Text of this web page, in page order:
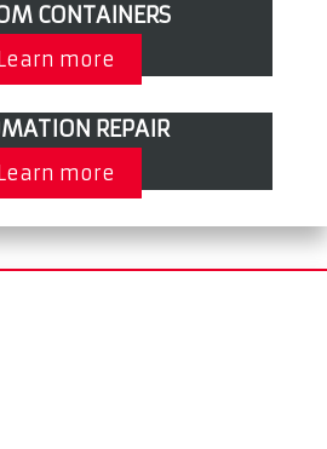
CONTAINERS
Learn more
REPAIR
Learn more